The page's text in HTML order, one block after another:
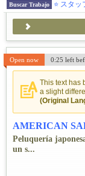
Buscar Trabajo
Open now 0:25 left
This text has
a slight
(Original
AMERICAN
Peluquería
un s...